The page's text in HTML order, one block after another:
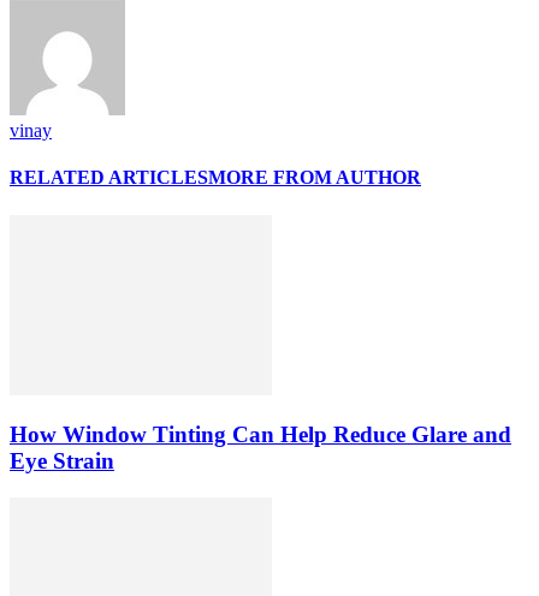
vinay
RELATED ARTICLESMORE FROM AUTHOR
How Window Tinting Can Help Reduce Glare and
Eye Strain